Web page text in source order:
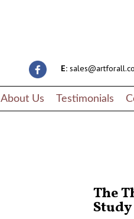
E:
About Us Testimonials
The
Study